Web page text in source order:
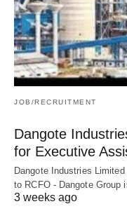
JOB/RECRUITMENT
Dangote
for Executive
Dangote Industries
to RCFO - Dangote Group
3 weeks ago